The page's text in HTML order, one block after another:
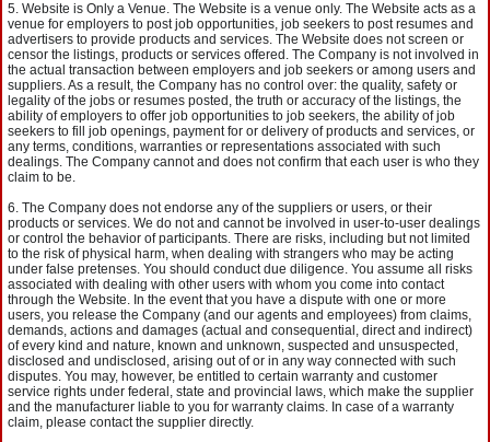
Website is Only a Venue. The Website is a venue only. The Website acts as a
venue for employers to post job opportunities, job seekers to post resumes and
advertisers to provide products and services. The Website does not screen or
censor the listings, products or services offered. The Company is not involved in
the actual transaction between employers and job seekers or among users and
suppliers. As a result, the Company has no control over: the quality, safety or
legality of the jobs or resumes posted, the truth or accuracy of the listings, the
ability of employers to offer job opportunities to job seekers, the ability of job
seekers to fill job openings, payment for or delivery of products and services, or
any terms, conditions, warranties or representations associated with such
dealings. The Company cannot and does not confirm that each user is who they
claim to be.
The Company does not endorse any of the suppliers or users, or their
products or services. We do not and cannot be involved in user-to-user dealings
or control the behavior of participants. There are risks, including but not limited
to the risk of physical harm, when dealing with strangers who may be acting
under false pretenses. You should conduct due diligence. You assume all risks
associated with dealing with other users with whom you come into contact
through the Website. In the event that you have a dispute with one or more
users, you release the Company (and our agents and employees) from claims,
demands, actions and damages (actual and consequential, direct and indirect)
of every kind and nature, known and unknown, suspected and unsuspected,
disclosed and undisclosed, arising out of or in any way connected with such
disputes. You may, however, be entitled to certain warranty and customer
service rights under federal, state and provincial laws, which make the supplier
and the manufacturer liable to you for warranty claims. In case of a warranty
claim, please contact the supplier directly.